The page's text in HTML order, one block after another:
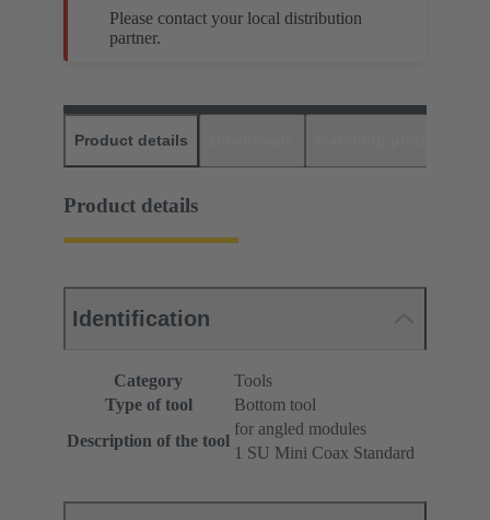
Please contact your local distribution
partner.
Product details
Product details
Identification
Category
Tools
Type of tool
Bottom tool
Description of the tool
for angled modules
1 SU Mini Coax Standard